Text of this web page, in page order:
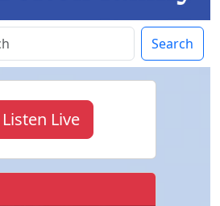
Search
Listen Live